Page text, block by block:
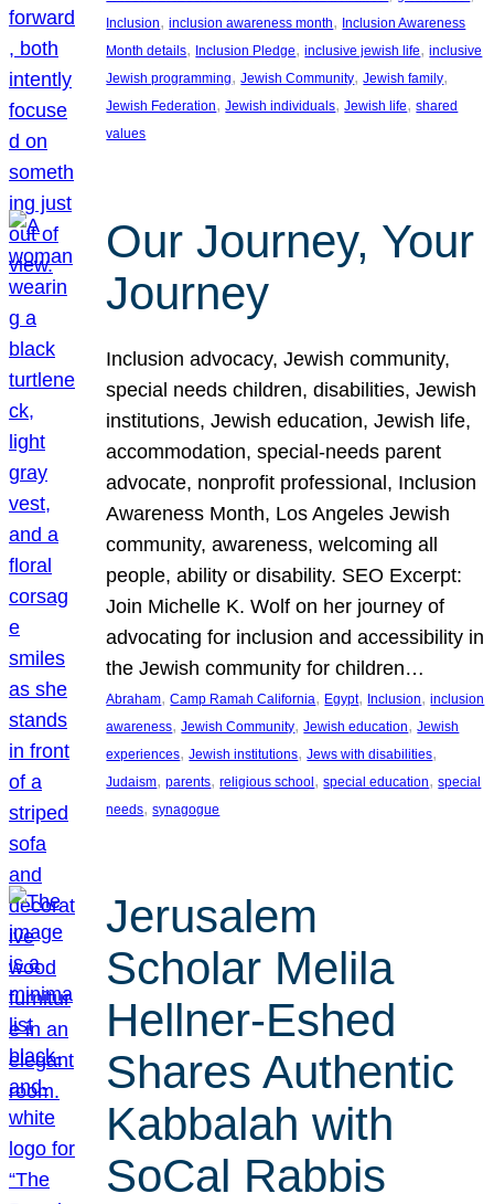
Inclusion, inclusion awareness month, Inclusion Awareness
Month details, Inclusion Pledge, inclusive jewish life, inclusive
Jewish programming, Jewish Community, Jewish family
Jewish Federation, Jewish individuals, Jewish life, shared
values
Our Journey, Your
Journey
Inclusion advocacy, Jewish community,
special needs children, disabilities, Jewish
institutions, Jewish education, Jewish life,
accommodation, special-needs parent
advocate, nonprofit professional, Inclusion
Awareness Month, Los Angeles Jewish
community, awareness, welcoming all
people, ability or disability. SEO Excerpt:
Join Michelle K. Wolf on her journey of
advocating for inclusion and accessibility in
the Jewish community for children…
Abraham, Camp Ramah California, Egypt, Inclusion, inclusion
awareness, Jewish Community, Jewish education, Jewish
experiences, Jewish institutions, Jews with disabilities
Judaism, parents, religious school , special education, special
needs, synagogue
Jerusalem
Scholar Melila
Hellner-Eshed
Shares Authentic
Kabbalah with
SoCal Rabbis